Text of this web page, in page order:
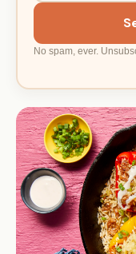
No spam, ever.